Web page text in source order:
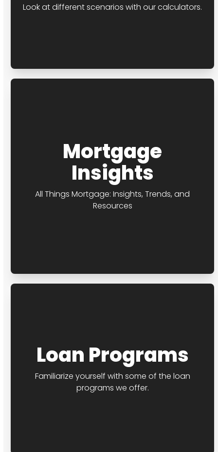
Look at different scenarios with our calculators.
Mortgage
Insights
All Things Mortgage: Insights, Trends, and
Resources
Loan Programs
Familiarize yourself with some of the loan
programs we offer.